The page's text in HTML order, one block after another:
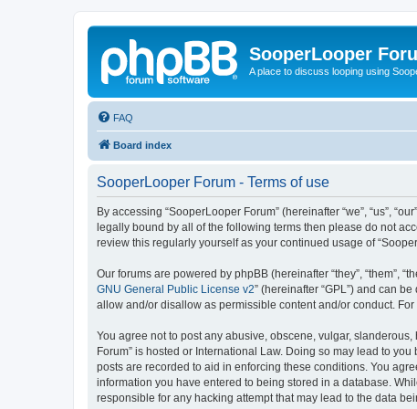
SooperLooper
A place to discuss looping using
FAQ
Board index
SooperLooper Forum - Terms of use
By accessing “SooperLooper Forum” (hereinafter “we”, “us”,
legally bound by all of the following terms then please do not
review this regularly yourself as your continued usage of
Our forums are powered by phpBB (hereinafter “they”, “them”,
GNU General Public License v2” (hereinafter “GPL”) and can
allow and/or disallow as permissible content and/or conduct.
You agree not to post any abusive, obscene, vulgar,
Forum” is hosted or International Law. Doing so may lead to
posts are recorded to aid in enforcing these conditions. You
information you have entered to being stored in a database.
responsible for any hacking attempt that may lead to the data